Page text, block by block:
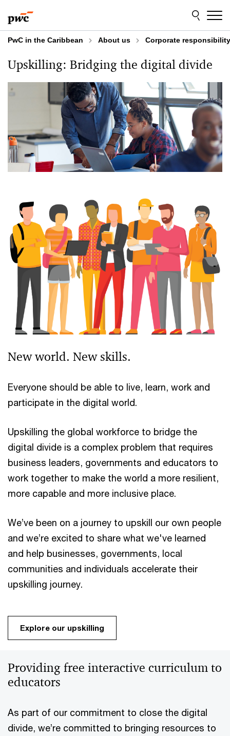
to
content
to
footer
PwC in the Caribbean About us Corporate responsibility
Upskilling: Bridging the digital divide
New world. New skills.
Everyone should be able to live, learn, work and
participate in the digital world.
Upskilling the global workforce to bridge the
digital divide is a complex problem that requires
business leaders, governments and educators to
work together to make the world a more resilient,
more capable and more inclusive place.
We’ve been on a journey to upskill our own people
and we’re excited to share what we've learned
and help businesses, governments, local
communities and individuals accelerate their
upskilling journey.
Explore our upskilling
Providing free interactive curriculum to
educators
As part of our commitment to close the digital
divide, we’re committed to bringing resources to